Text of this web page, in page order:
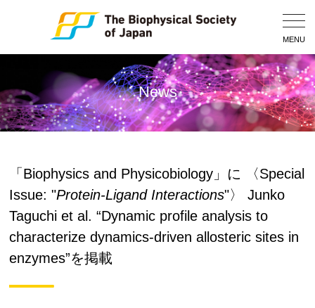
MENU
News
「Biophysics and Physicobiology」に 〈Special
Issue: "Protein-Ligand Interactions"〉 Junko
Taguchi et al. “Dynamic profile analysis to
characterize dynamics-driven allosteric sites in
enzymes”を掲載